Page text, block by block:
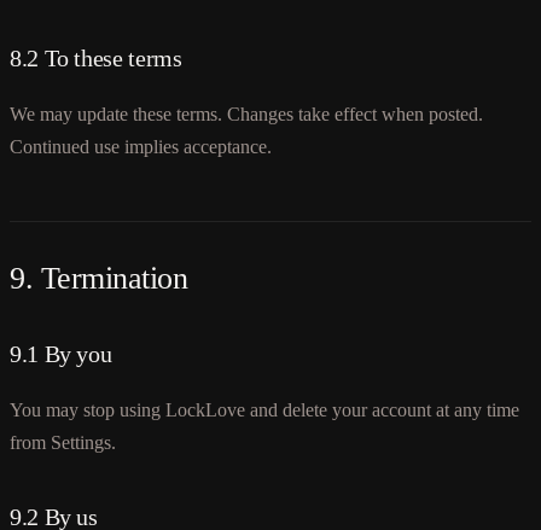
8.2 To these terms
We may update these terms. Changes take effect when posted.
Continued use implies acceptance.
9. Termination
9.1 By you
You may stop using LockLove and delete your account at any time
from Settings.
9.2 By us